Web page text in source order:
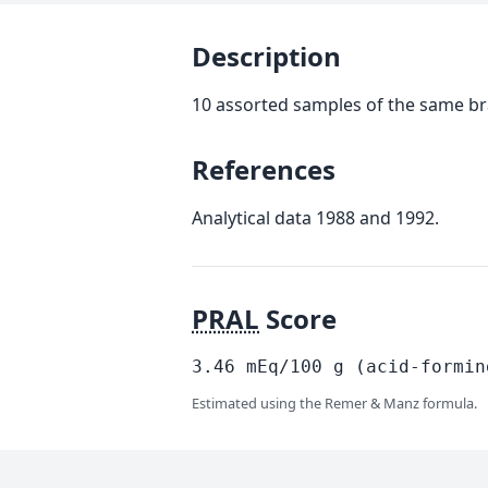
Description
10 assorted samples of the same
References
Analytical data 1988 and 1992.
PRAL Score
3.46 mEq/100 g (acid-
Estimated using the Remer & Manz formula.